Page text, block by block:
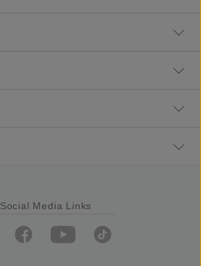
Social Media Links